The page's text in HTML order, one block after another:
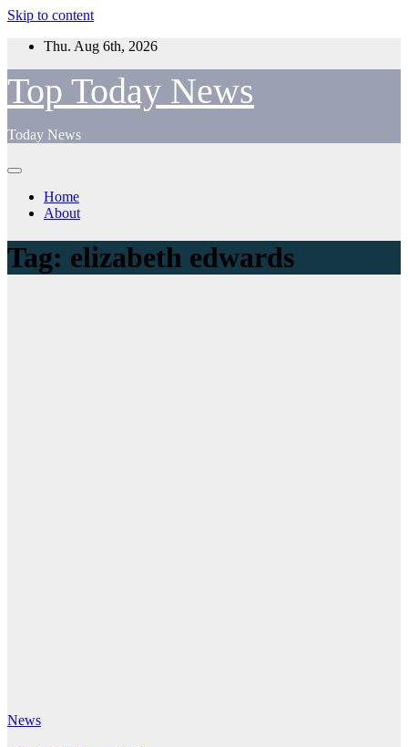
Skip to content
Thu. Aug 6th, 2026
Top Today News
Today News
Home
About
Tag: elizabeth edwards
News